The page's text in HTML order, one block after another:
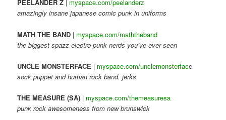
PEELANDER Z | myspace.com/peelanderz
amazingly insane japanese comic punk in uniforms
MATH THE BAND | myspace.com/maththeband
the biggest spazz electro-punk nerds you’ve ever seen
UNCLE MONSTERFACE | myspace.com/unclemonsterface
sock puppet and human rock band. jerks.
THE MEASURE (SA) | myspace.com/themeasuresa
punk rock awesomeness from new brunswick